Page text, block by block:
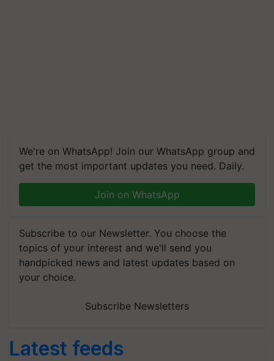
We're on WhatsApp! Join our WhatsApp group and
get the most important updates you need. Daily.
Join on WhatsApp
Subscribe to our Newsletter. You choose the
topics of your interest and we'll send you
handpicked news and latest updates based on
your choice.
Subscribe Newsletters
Latest feeds